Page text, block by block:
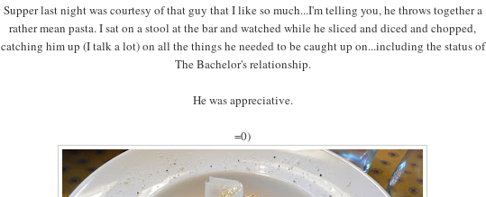
Supper last night was courtesy of that guy that I like so much...I'm telling you, he throws together a
rather mean pasta. I sat on a stool at the bar and watched while he sliced and diced and chopped,
catching him up (I talk a lot) on all the things he needed to be caught up on...including the status of
The Bachelor's relationship.
He was appreciative.
=0)